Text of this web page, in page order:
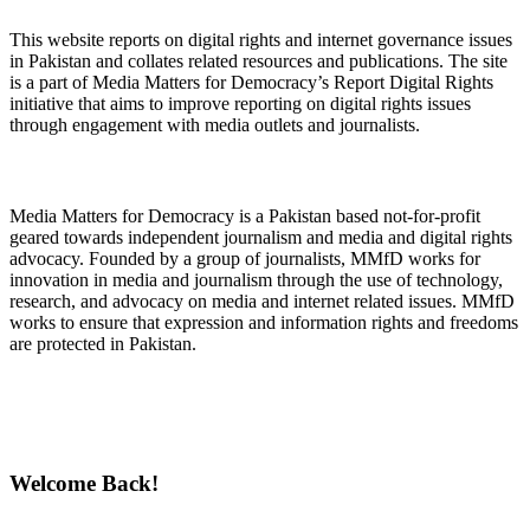
This website reports on digital rights and internet governance issues
in Pakistan and collates related resources and publications. The site
is a part of Media Matters for Democracy’s Report Digital Rights
initiative that aims to improve reporting on digital rights issues
through engagement with media outlets and journalists.
Media Matters for Democracy is a Pakistan based not-for-profit
geared towards independent journalism and media and digital rights
advocacy. Founded by a group of journalists, MMfD works for
innovation in media and journalism through the use of technology,
research, and advocacy on media and internet related issues. MMfD
works to ensure that expression and information rights and freedoms
are protected in Pakistan.
Welcome Back!